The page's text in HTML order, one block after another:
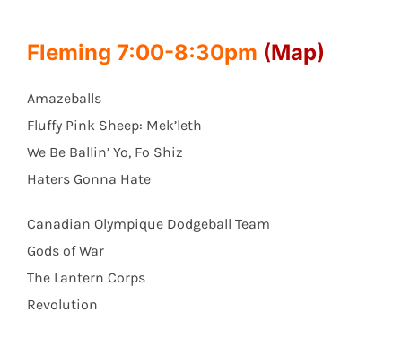
Fleming 7:00-8:30pm (Map)
Amazeballs
Fluffy Pink Sheep: Mek’leth
We Be Ballin’ Yo, Fo Shiz
Haters Gonna Hate
Canadian Olympique Dodgeball Team
Gods of War
The Lantern Corps
Revolution